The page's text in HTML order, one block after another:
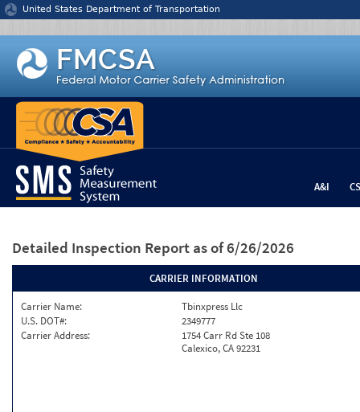
Jump to content
United States Department of Transportation
A&I
Detailed Inspection Report as of 6/26/2026
CARRIER INFORMATION
Carrier Name:
Tbinxpress Llc
U.S. DOT#:
2349777
Carrier Address:
1754 Carr Rd Ste 108
Calexico, CA 92231